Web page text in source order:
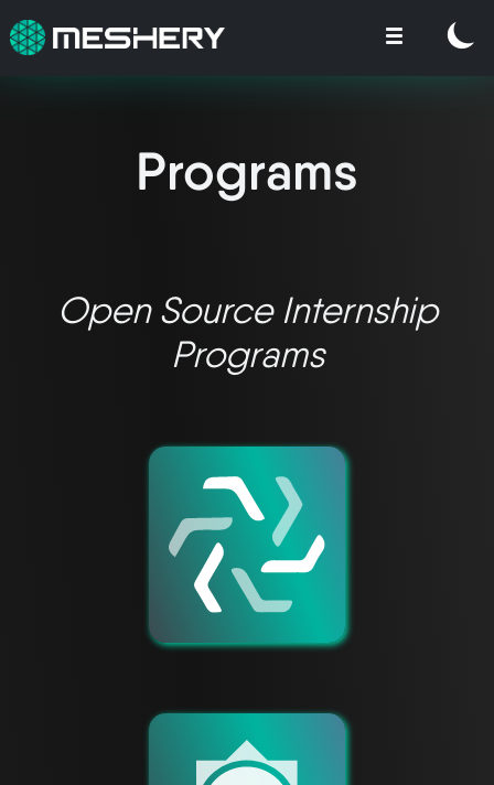
Programs
Open Source Internship
Programs